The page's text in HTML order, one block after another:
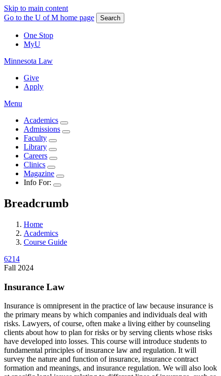
Skip to main content
Go to the U of M home page
Search
One Stop
MyU
Minnesota Law
Give
Apply
Menu
Academics
Admissions
Faculty
Library
Careers
Clinics
Magazine
Info For:
Breadcrumb
Home
Academics
Course Guide
6214
Fall 2024
Insurance Law
Insurance is omnipresent in the practice of law because insurance is
the primary means by which companies and individuals deal with
risks. Lawyers, of course, often make a living either by counseling
clients about how to plan for risks or by serving clients whose risks
have developed into losses. This course will introduce students to
fundamental principles of insurance law and regulation. It will
survey the nature and function of insurance, insurance contract
formation and meanings, and insurance regulation. We will also look